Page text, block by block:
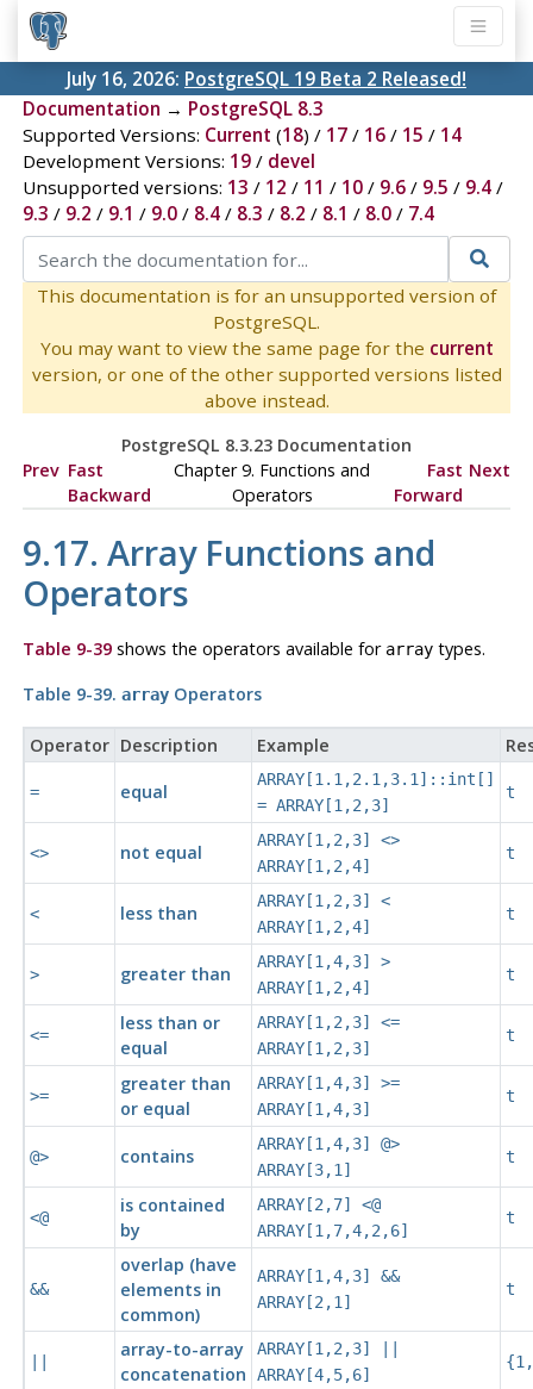
July 16, 2026: PostgreSQL 19 Beta 2 Released!
Documentation → PostgreSQL 8.3
Supported Versions: Current (18) / 17/ 16/ 15 / 14
Development Versions: 19/ devel
Unsupported versions: 13 / 12 / 11 / 10/ 9.6/ 9.5 / 9.4/
9.3 / 9.2 / 9.1 / 9.0/ 8.4/ 8.3 / 8.2 / 8.1 / 8.0/ 7.4
This documentation is for an unsupported version of
PostgreSQL.
You may want to view the same page for the current
version, or one of the other supported versions listed
above instead.
PostgreSQL 8.3.23 Documentation
Prev Fast
Backward
Chapter 9. Functions and
Operators
Fast
Forward
Next
9.17. Array Functions and
Operators
Table 9-39shows the operators available for arraytypes.
Table 9-39. arrayOperators
Operator Description Example
= equal
ARRAY[1.1,2.1,3.1]::int[]
= ARRAY[1,2,3]
t
<> not equal
ARRAY[1,2,3] <>
ARRAY[1,2,4]
t
< less than
ARRAY[1,2,3] <
ARRAY[1,2,4]
t
> greater than
ARRAY[1,4,3] >
ARRAY[1,2,4]
t
<=
less than or
equal
ARRAY[1,2,3] <=
ARRAY[1,2,3]
t
>=
greater than
or equal
ARRAY[1,4,3] >=
ARRAY[1,4,3]
t
@> contains
ARRAY[1,4,3] @>
ARRAY[3,1]
t
<@
is contained
by
ARRAY[2,7] <@
ARRAY[1,7,4,2,6]
t
&&
overlap (have
elements in
common)
ARRAY[1,4,3] &&
ARRAY[2,1]
t
array-to-array
concatenation
ARRAY[1,2,3] ||
ARRAY[4,5,6]